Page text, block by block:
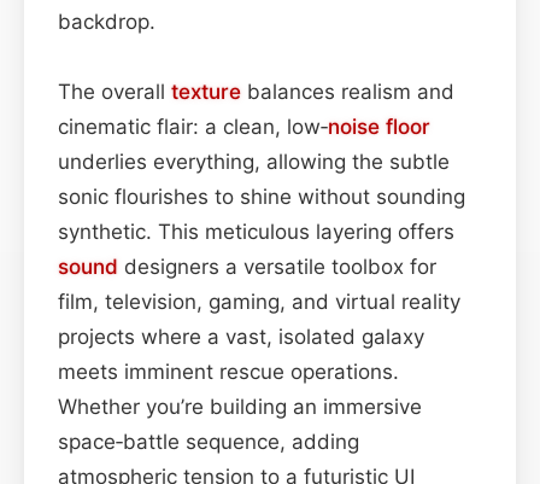
backdrop.
The overall texture balances realism and
cinematic flair: a clean, low‑noise floor
underlies everything, allowing the subtle
sonic flourishes to shine without sounding
synthetic. This meticulous layering offers
sound designers a versatile toolbox for
film, television, gaming, and virtual reality
projects where a vast, isolated galaxy
meets imminent rescue operations.
Whether you’re building an immersive
space‑battle sequence, adding
atmospheric tension to a futuristic UI